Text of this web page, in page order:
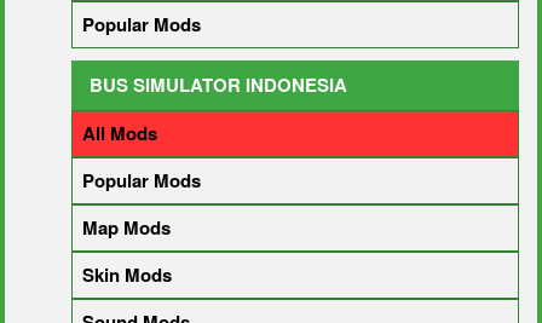
Popular Mods
BUS SIMULATOR INDONESIA
All Mods
Popular Mods
Map Mods
Skin Mods